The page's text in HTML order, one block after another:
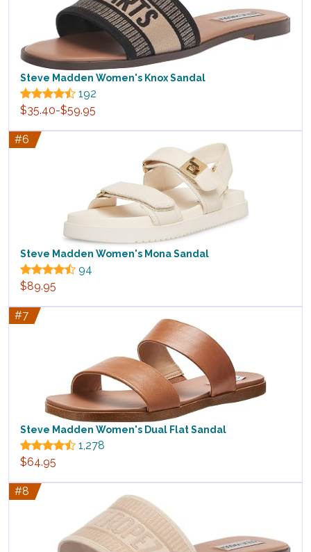
Steve Madden Women's Knox Sandal
192
$35.40-$59.95
#6
Steve Madden Women's Mona Sandal
94
$89.95
#7
Steve Madden Women's Dual Flat Sandal
1,278
$64.95
#8